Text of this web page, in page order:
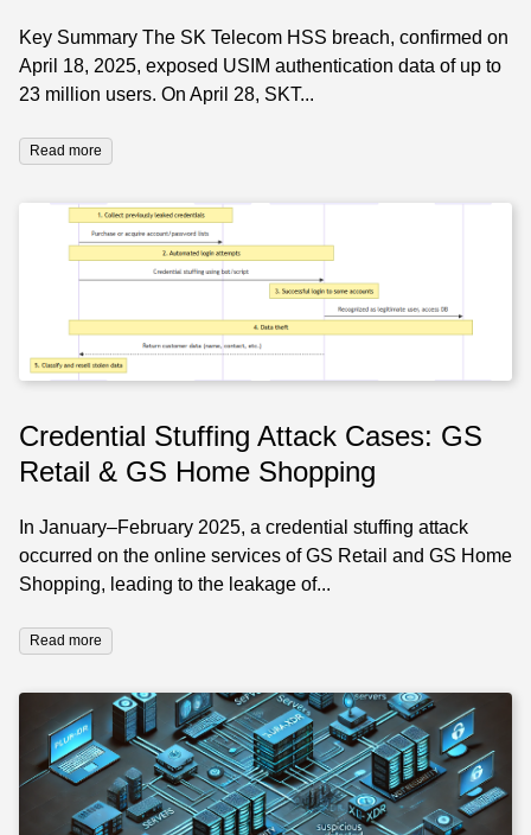
Key Summary The SK Telecom HSS breach, confirmed on
April 18, 2025, exposed USIM authentication data of up to
23 million users. On April 28, SKT...
Read more
Credential Stuffing Attack Cases: GS
Retail & GS Home Shopping
In January–February 2025, a credential stuffing attack
occurred on the online services of GS Retail and GS Home
Shopping, leading to the leakage of...
Read more